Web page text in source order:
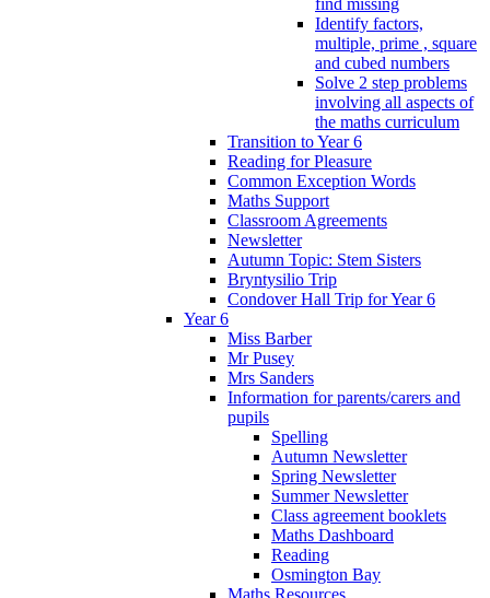
Identify factors,
multiple, prime , square
and cubed numbers
Solve 2 step problems
involving all aspects of
the maths curriculum
Transition to Year 6
Reading for Pleasure
Common Exception Words
Maths Support
Classroom Agreements
Newsletter
Autumn Topic: Stem Sisters
Bryntysilio Trip
Condover Hall Trip for Year 6
Year 6
Miss Barber
Mr Pusey
Mrs Sanders
Information for parents/carers and
pupils
Spelling
Autumn Newsletter
Spring Newsletter
Summer Newsletter
Class agreement booklets
Maths Dashboard
Reading
Osmington Bay
Maths Resources